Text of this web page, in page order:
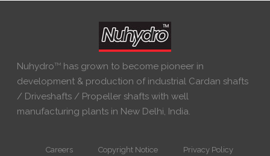
NuhydroTM has grown to become pioneer in
development & production of industrial Cardan shafts
/ Driveshafts / Propeller shafts with well
manufacturing plants in New Delhi, India.
Careers Copyright Notice Privacy Policy